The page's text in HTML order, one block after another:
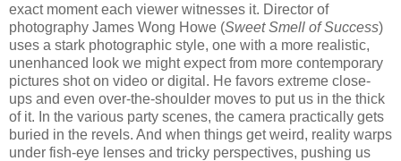
exact moment each viewer witnesses it. Director of
photography James Wong Howe (Sweet Smell of Success)
uses a stark photographic style, one with a more realistic,
unenhanced look we might expect from more contemporary
pictures shot on video or digital. He favors extreme close-
ups and even over-the-shoulder moves to put us in the thick
of it. In the various party scenes, the camera practically gets
buried in the revels. And when things get weird, reality warps
under fish-eye lenses and tricky perspectives, pushing us